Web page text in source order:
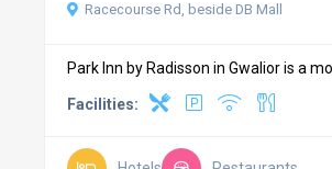
Racecourse Rd, beside DB Mall
Park Inn by Radisson in Gwalior is a
Facilities: